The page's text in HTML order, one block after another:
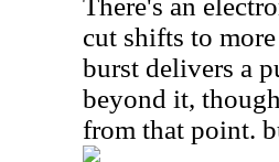
There's an
cut shifts to
burst delivers a
beyond it,
from that point.